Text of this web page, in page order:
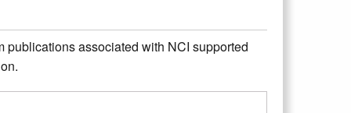
publications associated with NCI supported